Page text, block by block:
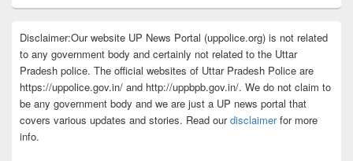
Disclaimer:Our website UP News Portal (uppolice.org) is not related
to any government body and certainly not related to the Uttar
Pradesh police. The official websites of Uttar Pradesh Police are
https://uppolice.gov.in/ and http://uppbpb.gov.in/. We do not claim to
be any government body and we are just a UP news portal that
covers various updates and stories. Read ourdisclaimerfor more
info.